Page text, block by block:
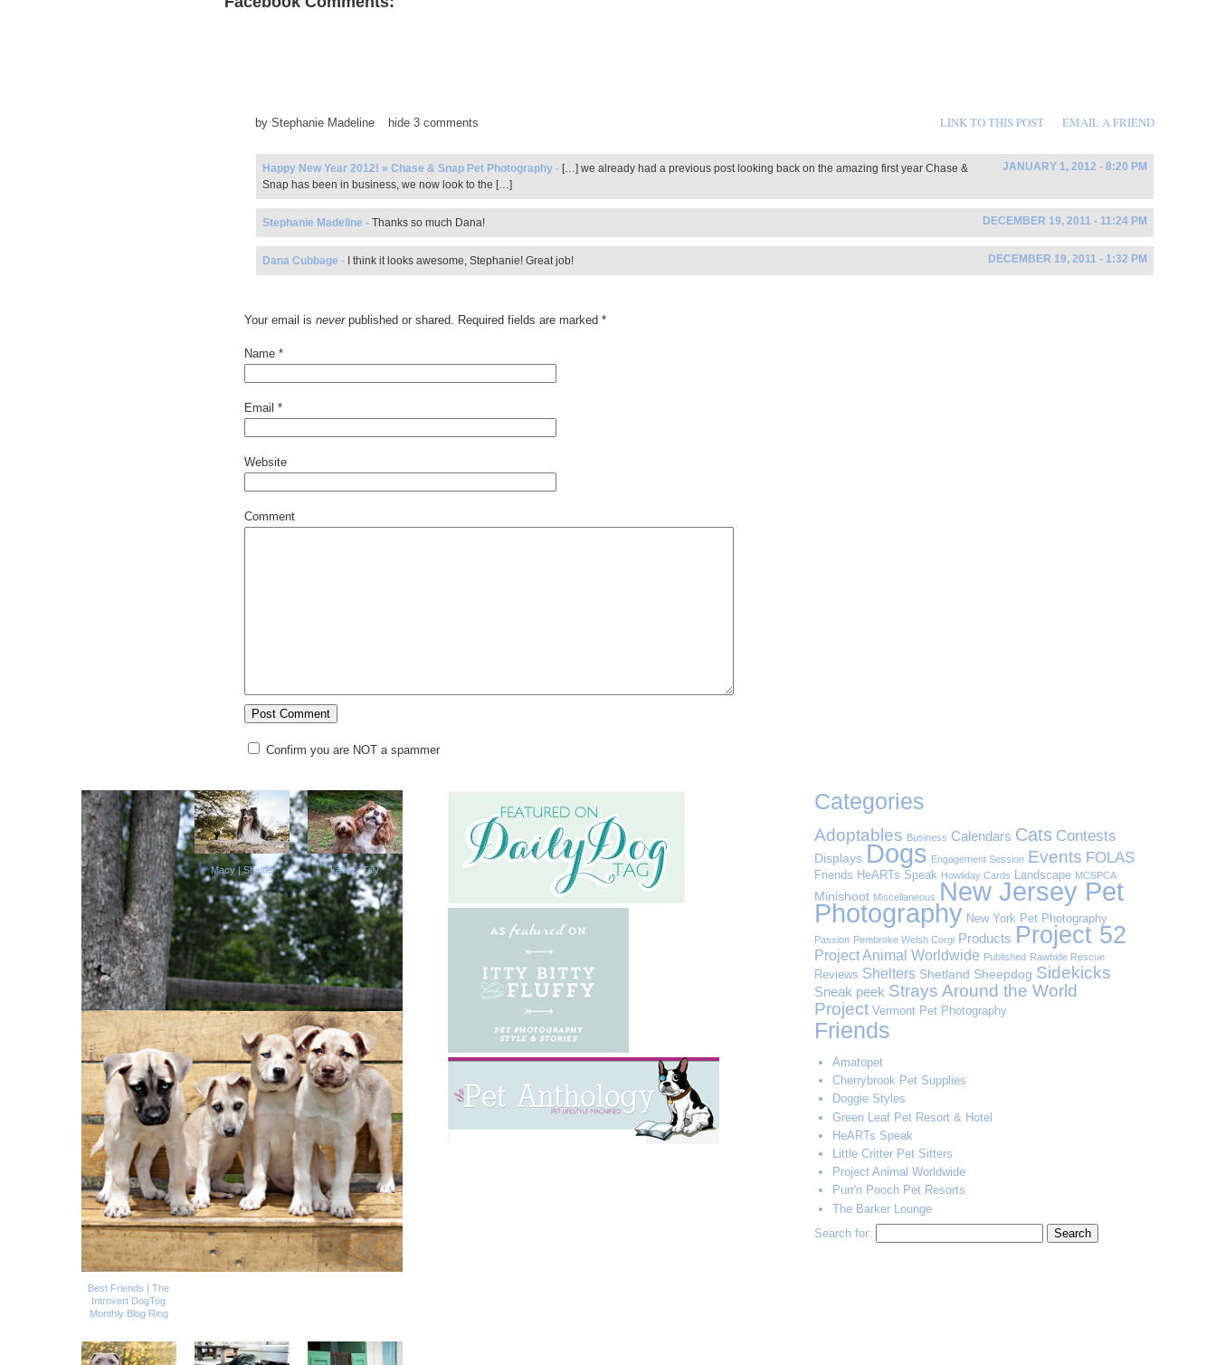
by Stephanie Madeline hide 3 comments LINK TO THIS POST EMAIL A FRIEND
JANUARY 1, 2012 - 8:20 PM
Happy New Year 2012! » Chase & Snap Pet Photography - […] we already had a previous post looking back on the amazing first year Chase &
Snap has been in business, we now look to the […]
DECEMBER 19, 2011 - 11:24 PM
Stephanie Madeline - Thanks so much Dana!
DECEMBER 19, 2011 - 1:32 PM
Dana Cubbage - I think it looks awesome, Stephanie! Great job!
Your email is neverpublished or shared. Required fields are marked *
Name *
Email *
Website
Comment
Confirm you are NOT a spammer
Best Friends | The
Introvert DogTog
Monthly Blog Ring
Macy | Sheltie Laila & Tilly
Categories
Adoptables Business Calendars Cats Contests
Displays Dogs Engagement Session Events FOLAS
Friends HeARTs Speak Howliday Cards Landscape MCSPCA
Minishoot Miscellaneous New Jersey Pet
Photography New York Pet Photography
Passion Pembroke Welsh Corgi Products Project 52
Project Animal Worldwide Published Rawhide Rescue
Reviews Shelters Shetland Sheepdog Sidekicks
Sneak peek Strays Around the World
Project Vermont Pet Photography
Friends
Amatopet
Cherrybrook Pet Supplies
Doggie Styles
Green Leaf Pet Resort & Hotel
HeARTs Speak
Little Critter Pet Sitters
Project Animal Worldwide
Purr'n Pooch Pet Resorts
The Barker Lounge
Search for: